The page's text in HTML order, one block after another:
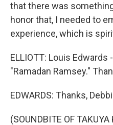
that there was
honor that, I needed to
experience, which is
ELLIOTT: Louis
"Ramadan Ramsey."
EDWARDS: Thanks,
(SOUNDBITE OF